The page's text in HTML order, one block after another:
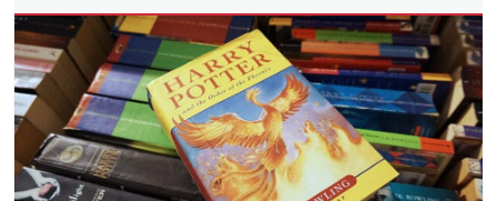
Vinci,
PayMaya
Percy
Jackson,
Rick
Riordan,
Sale
Bad
Wolf
Big
Wolf
Manila,
biggest